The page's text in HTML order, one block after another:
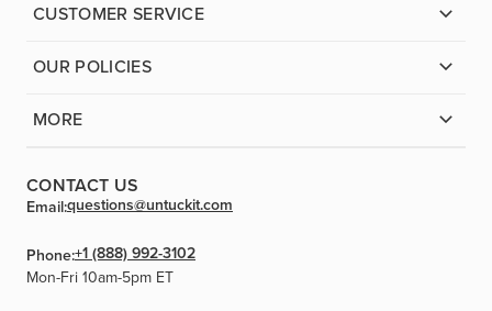
CUSTOMER SERVICE
OUR POLICIES
MORE
CONTACT US
Email:questions@untuckit.com
Phone:+1 (888) 992-3102
Mon-Fri 10am-5pm ET